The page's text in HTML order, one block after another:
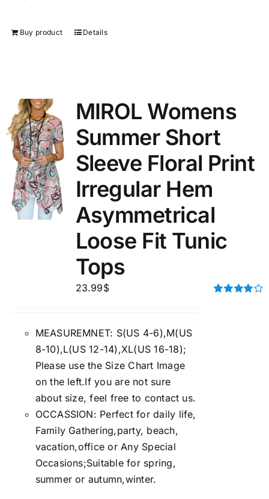
Buy product Details
MIROL Womens
Summer Short
Sleeve Floral Print
Irregular Hem
Asymmetrical
Loose Fit Tunic
Tops
23.99$
MEASUREMNET: S(US 4-6),M(US
8-10),L(US 12-14),XL(US 16-18);
Please use the Size Chart Image
on the left.If you are not sure
about size, feel free to contact us.
OCCASSION: Perfect for daily life,
Family Gathering,party, beach,
vacation,office or Any Special
Occasions;Suitable for spring,
summer or autumn,winter.